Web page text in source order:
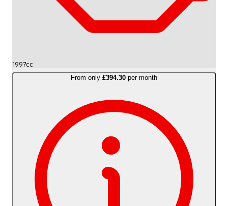
1997cc
From only £394.30 per month